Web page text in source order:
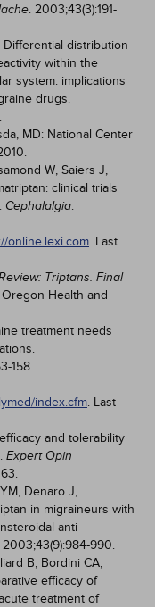
. 2003;43(3):191-
Differential distribution
within the
system: implications
drugs.
MD: National Center
W, Saiers J,
clinical trials
Cephalalgia.
online.lexi.com. Last
Triptans. Final
Oregon Health and
treatment needs
158.
index.cfm. Last
and tolerability
Expert Opin
Denaro J,
in migraineurs with
anti-
2003;43(9):984-990.
B, Bordini CA,
efficacy of
treatment of